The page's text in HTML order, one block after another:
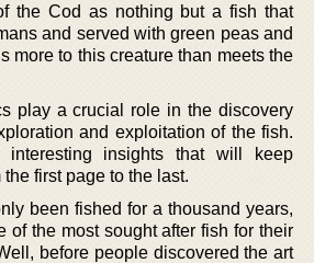
the Cod as nothing but a fish that
and served with green peas and
more to this creature than meets the
play a crucial role in the discovery
and exploitation of the fish.
interesting insights that will keep
first page to the last.
been fished for a thousand years,
of the most sought after fish for their
before people discovered the art